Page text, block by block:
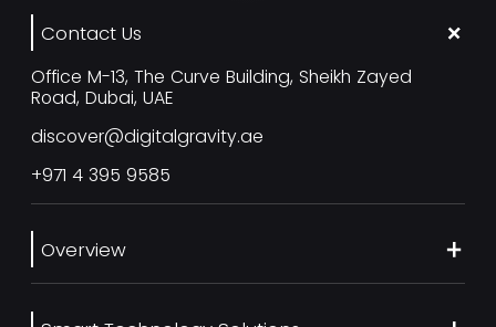
Contact Us
Office M-13, The Curve Building, Sheikh Zayed
Road, Dubai, UAE
discover@digitalgravity.ae
+971 4 395 9585
Overview